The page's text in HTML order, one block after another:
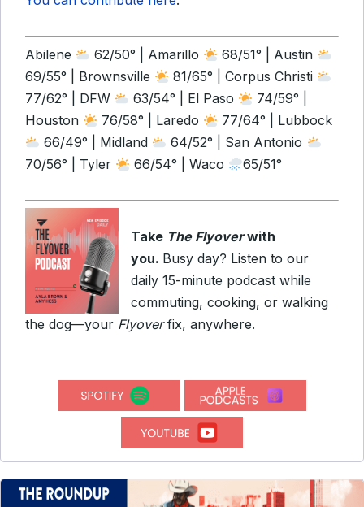
Abilene 62/50° | Amarillo
68/51° | Austin
69/55° | Brownsville
81/65° | Corpus Christi
77/62° | DFW
63/54° | El Paso
74/59° |
Houston
76/58° | Laredo
77/64° | Lubbock
66/49° | Midland
64/52° | San Antonio
70/56° | Tyler
66/54° | Waco 65/51°
Take The Flyoverwith
you. Busy day? Listen to our
daily 15-minute podcast while
commuting, cooking, or walking
the dog—your Flyoverfix, anywhere.